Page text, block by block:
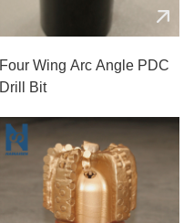
Four Wing Arc Angle PDC
Drill Bit